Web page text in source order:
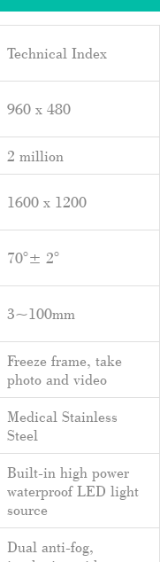
Technical Index
960 x 480
2 million
1600 x 1200
70°± 2°
3~100mm
Freeze frame, take
photo and video
Medical Stainless
Steel
Built-in high power
waterproof LED light
source
Dual anti-fog,